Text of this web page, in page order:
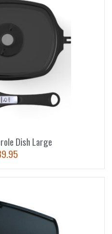
Dish Large